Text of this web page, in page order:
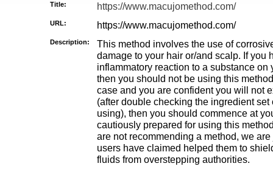
Title: https://www.macujomethod.com/
URL: https://www.macujomethod.com/
Description:
This method involves the use of
damage to your hair or/and scalp. If you
inflammatory reaction to a substance on
then you should not be using this
case and you are confident you will not
(after double checking the ingredient
using), then you should commence at
cautiously prepared for using this
are not recommending a method, we
users have claimed helped them to
fluids from overstepping authorities.